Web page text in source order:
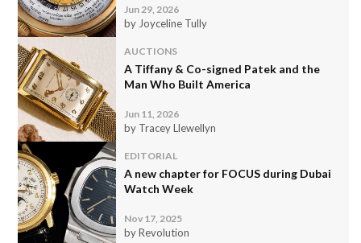
Jun 29, 2026
by Joyceline Tully
AUCTIONS
A Tiffany & Co-signed Patek and the
Man Who Built America
Jun 11, 2026
by Tracey Llewellyn
EDITORIAL
A new chapter for FOCUS during Dubai
Watch Week
Nov 17, 2025
by Revolution